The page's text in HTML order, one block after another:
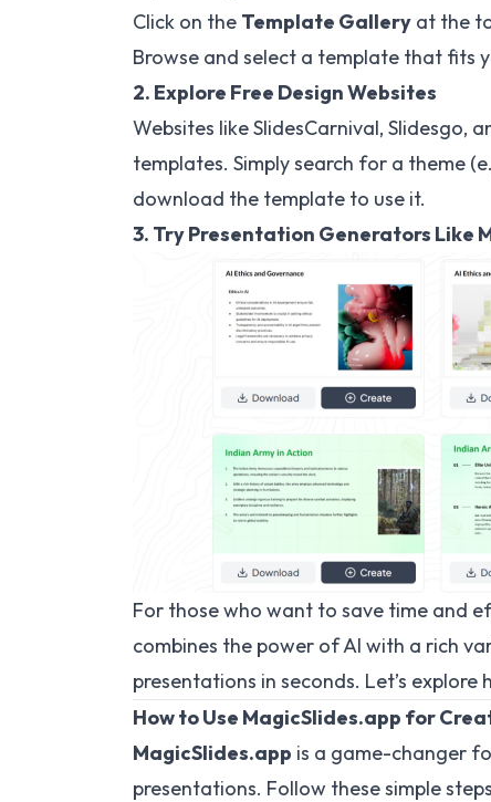
Click on the Template Gallery at the
Browse and select a template that fits
2. Explore Free Design Websites
Websites like SlidesCarnival, Slidesgo,
templates. Simply search for a theme
download the template to use it.
3. Try Presentation Generators Like
For those who want to save time and
combines the power of AI with a rich
presentations in seconds. Let’s
How to Use MagicSlides.app for
MagicSlides.app is a game-changer
presentations. Follow these simple